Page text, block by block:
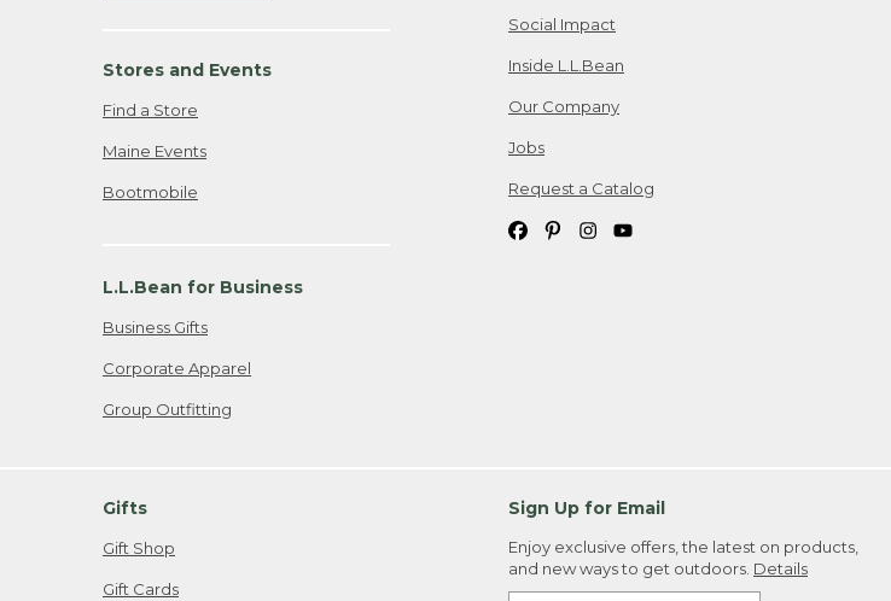
Stores and Events
Find a Store
Maine Events
Bootmobile
L.L.Bean for Business
Business Gifts
Corporate Apparel
Group Outfitting
Social Impact
Inside L.L.Bean
Our Company
Jobs
Request a Catalog
Gifts
Gift Shop
Gift Cards
Sign Up for Email
Enjoy exclusive offers, the latest on products,
and new ways to get outdoors. Details